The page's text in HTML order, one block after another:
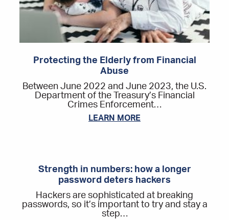
Protecting the Elderly from Financial
Abuse
Between June 2022 and June 2023, the U.S.
Department of the Treasury’s Financial
Crimes Enforcement…
LEARN MORE
Strength in numbers: how a longer
password deters hackers
Hackers are sophisticated at breaking
passwords, so it’s important to try and stay a
step…